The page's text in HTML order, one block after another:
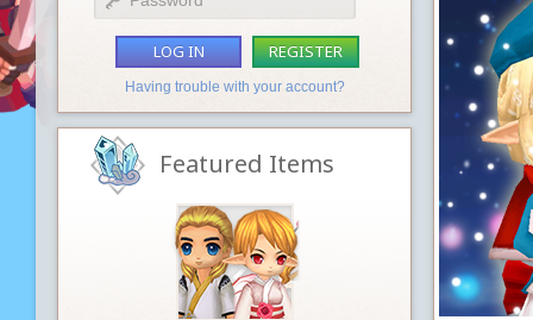
LOG IN REGISTER
Having trouble with your account?
Featured Items